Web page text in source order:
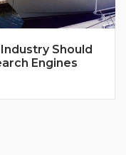
Should
Engines